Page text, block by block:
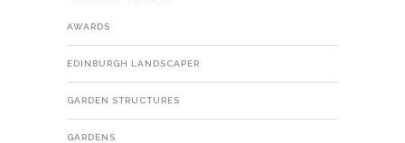
AWARDS
EDINBURGH LANDSCAPER
GARDEN STRUCTURES
GARDENS